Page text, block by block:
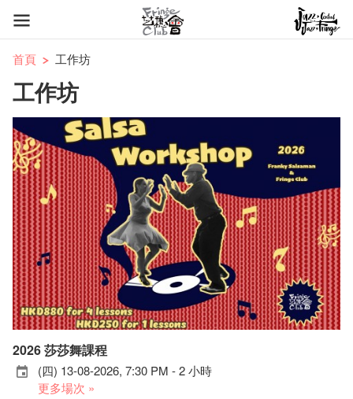
首頁 工作坊
工作坊
2026 莎莎舞課程
(四) 13-08-2026, 7:30 PM - 2 小時
更多場次 »